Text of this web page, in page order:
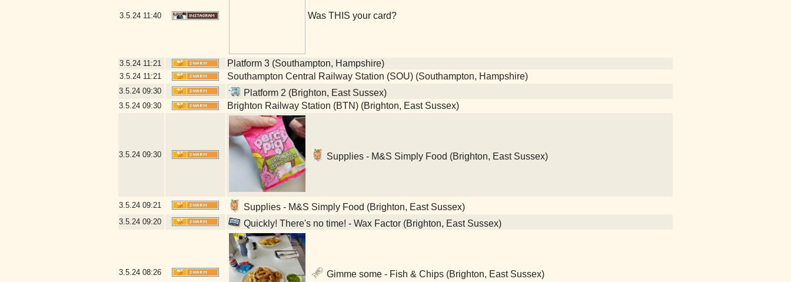
3.5.24 11:40 Was THIS your card?
3.5.24 11:21 Platform 3 (Southampton, Hampshire)
3.5.24 11:21 Southampton Central Railway Station (SOU) (Southampton, Hampshire)
3.5.24 09:30 Platform 2 (Brighton, East Sussex)
3.5.24 09:30 Brighton Railway Station (BTN) (Brighton, East Sussex)
3.5.24 09:30 Supplies - M&S Simply Food (Brighton, East Sussex)
3.5.24 09:21 Supplies - M&S Simply Food (Brighton, East Sussex)
3.5.24 09:20 Quickly! There's no time! - Wax Factor (Brighton, East Sussex)
3.5.24 08:26 Gimme some - Fish & Chips (Brighton, East Sussex)